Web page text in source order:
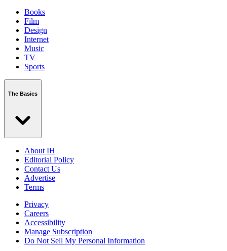
Books
Film
Design
Internet
Music
TV
Sports
The Basics
About IH
Editorial Policy
Contact Us
Advertise
Terms
Privacy
Careers
Accessibility
Manage Subscription
Do Not Sell My Personal Information